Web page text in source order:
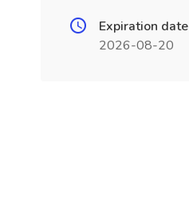
Expiration date
2026-08-20